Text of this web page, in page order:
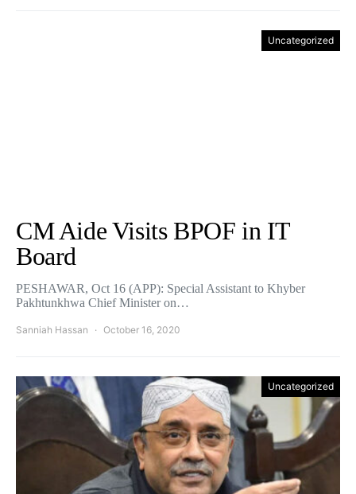
Uncategorized
CM Aide Visits BPOF in IT
Board
PESHAWAR, Oct 16 (APP): Special Assistant to Khyber
Pakhtunkhwa Chief Minister on…
Sanniah Hassan October 16, 2020
Uncategorized